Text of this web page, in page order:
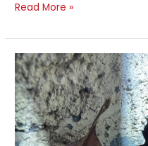
Read More »
Rat
Exclusion
and
Exterior
Baiting
at